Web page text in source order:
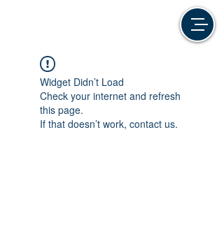
Widget Didn’t Load
Check your internet and refresh
this page.
If that doesn’t work, contact us.